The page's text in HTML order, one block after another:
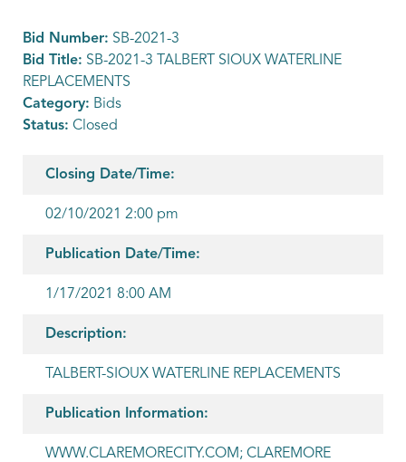
Bid Number: SB-2021-3
Bid Title: SB-2021-3 TALBERT SIOUX WATERLINE
REPLACEMENTS
Category: Bids
Status: Closed
Closing Date/Time:
02/10/2021 2:00 pm
Publication Date/Time:
1/17/2021 8:00 AM
Description:
TALBERT-SIOUX WATERLINE REPLACEMENTS
Publication Information:
WWW.CLAREMORECITY.COM; CLAREMORE